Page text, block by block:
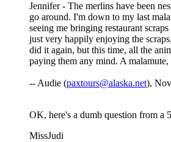
Jennifer - The merlins have been
go around. I'm down to my last
seeing me bringing restaurant
just very happily enjoying the
did it again, but this time, all the
paying them any mind. A
-- Audie (paxtours@alaska.net),
OK, here's a dumb question from a
MissJudi